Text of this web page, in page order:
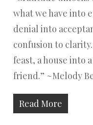
what we have into
denial into
confusion to
feast, a house into
friend.” ~Melody
Read More